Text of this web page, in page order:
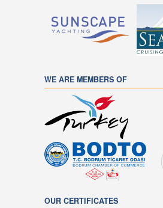
WE ARE MEMBERS OF
OUR CERTIFICATES